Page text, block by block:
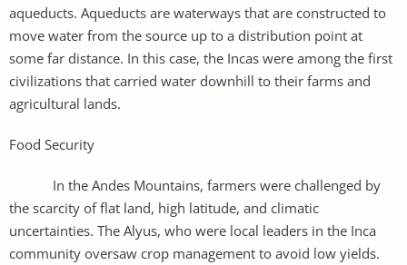
aqueducts. Aqueducts are waterways that are constructed to
move water from the source up to a distribution point at
some far distance. In this case, the Incas were among the first
civilizations that carried water downhill to their farms and
agricultural lands.
Food Security
In the Andes Mountains, farmers were challenged by
the scarcity of flat land, high latitude, and climatic
uncertainties. The Alyus, who were local leaders in the Inca
community oversaw crop management to avoid low yields.